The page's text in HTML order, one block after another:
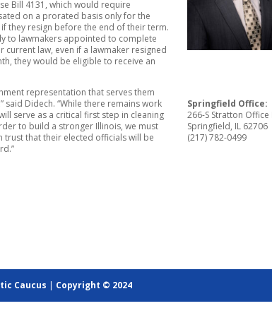
Bill 4131, which would require
on a prorated basis only for the
they resign before the end of their term.
to lawmakers appointed to complete
current law, even if a lawmaker resigned
they would be eligible to receive an
representation that serves them
said Didech. “While there remains work
serve as a critical first step in cleaning
to build a stronger Illinois, we must
trust that their elected officials will be
Springfield Office:
266-S Stratton
Springfield, IL 62706
(217) 782-0499
Caucus | Copyright © 2024